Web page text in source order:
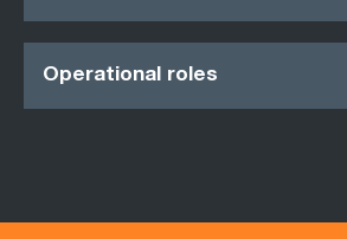
Operational roles